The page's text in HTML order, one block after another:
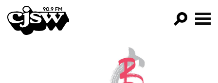
CJSW
FILTER BY: